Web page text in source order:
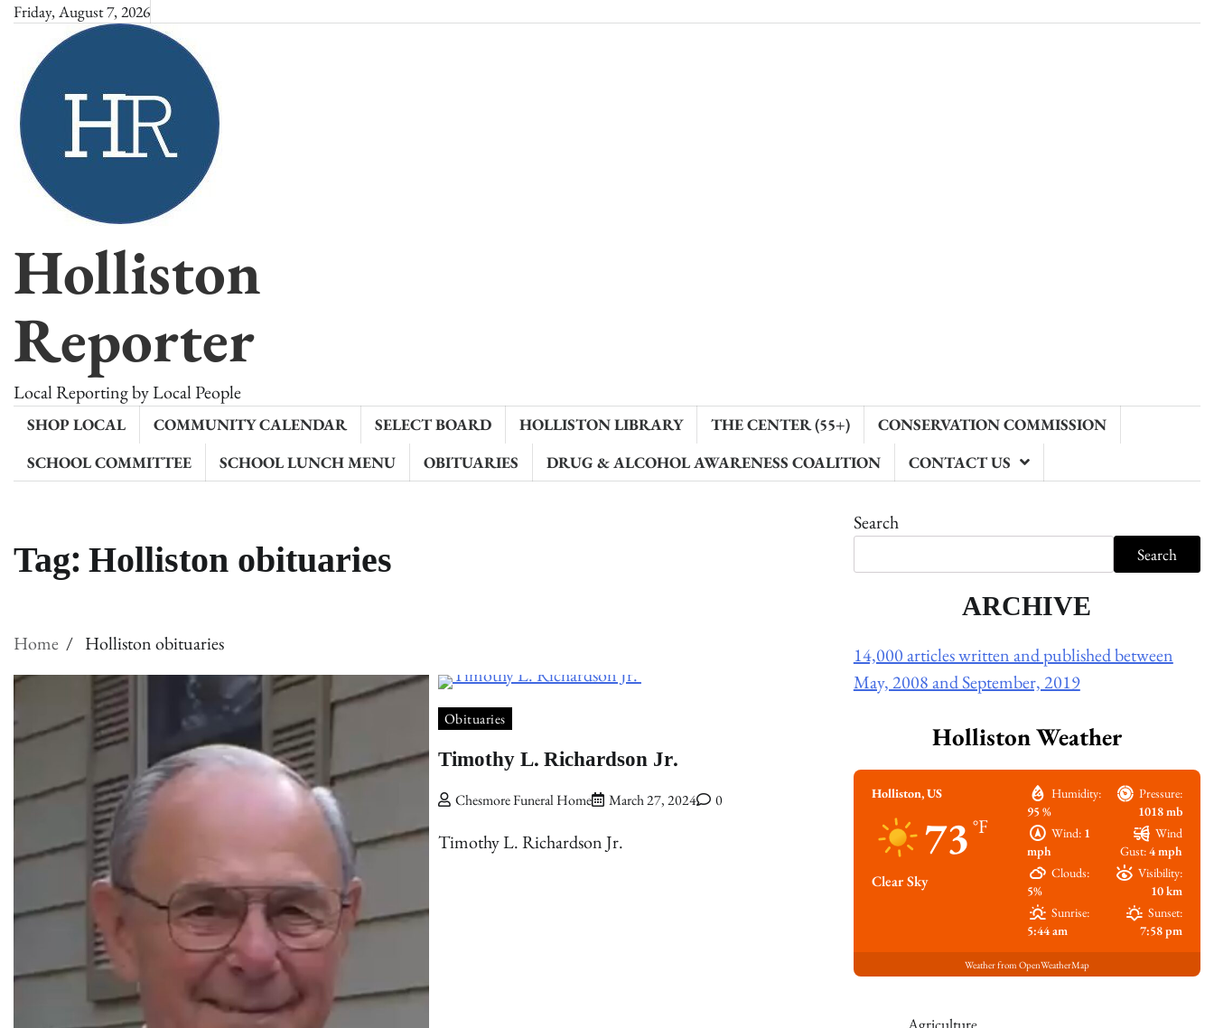
Skip
content
Friday, August 7, 2026
Holliston
Reporter
Local Reporting by Local People
SHOP LOCAL COMMUNITY CALENDAR SELECT BOARD HOLLISTON LIBRARY THE CENTER (55+)
CONSERVATION COMMISSION
SCHOOL COMMITTEE
SCHOOL LUNCH MENU OBITUARIES DRUG & ALCOHOL AWARENESS COALITION CONTACT US
Tag:Holliston obituaries
Home Holliston obituaries
Obituaries
Timothy L. Richardson Jr.
Chesmore Funeral Home March 27, 2024 0
Timothy L. Richardson Jr.
Search
Search
ARCHIVE
14,000 articles written and published between
May, 2008 and September, 2019
Holliston Weather
Holliston, US
73 °F
Clear Sky
Humidity:
95 %
Pressure:
1018 mb
Wind: 1
mph
Wind
Gust:4 mph
Clouds:
5%
Visibility:
10 km
Sunrise:
5:44 am
Sunset:
7:58 pm
Weather from OpenWeatherMap